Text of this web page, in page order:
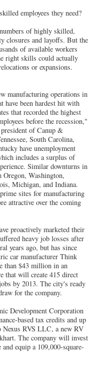
employees they need?
of highly skilled,
closures and layoffs. But the
of available workers
right skills could actually
or expansions.
manufacturing operations in
have been hardest hit with
that recorded the highest
before the recession,"
of Canup &
South Carolina,
have unemployment
includes a surplus of
Similar downturns in
Oregon, Washington,
Michigan, and Indiana.
sites for manufacturing
attractive over the coming
proactively marketed their
heavy job losses after
years ago, but has since
car manufacturer Think
than $43 million in an
that will create 415 direct
by 2013. The city's ready
for the company.
Development Corporation
based tax credits and up
RVS LLC, a new RV
The company will invest
equip a 109,000-square-